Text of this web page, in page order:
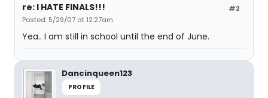
#2
re: I HATE FINALS!!!
Posted: 5/29/07 at 12:27am
Yea.. I am still in school until the end of June.
Dancinqueen123
PROFILE